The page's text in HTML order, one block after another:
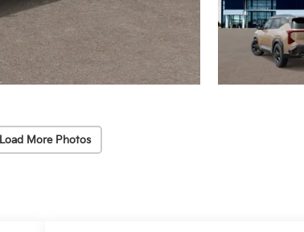
Load More Photos